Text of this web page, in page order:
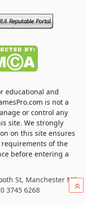
educational and
is not a
or control any
site. We strongly
on this site ensures
of the
before entering a
St, Manchester M2
3745 6268 »